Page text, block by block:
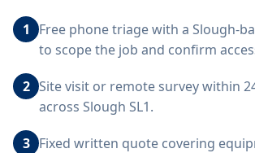
1
Free phone triage with a Slough-
to scope the job and confirm
2 Site visit or remote survey within
across Slough SL1.
3 Fixed written quote covering